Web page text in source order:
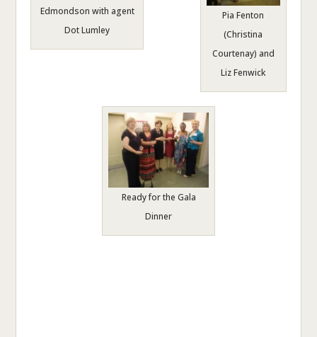
Edmondson with agent
Dot Lumley
Pia Fenton
(Christina
Courtenay) and
Liz Fenwick
Ready for the Gala
Dinner